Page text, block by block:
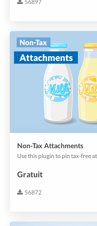
56897
Non-Tax Attachments
Gratuit
56872